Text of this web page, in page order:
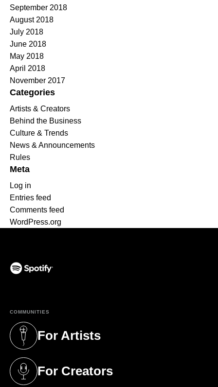
September 2018
August 2018
July 2018
June 2018
May 2018
April 2018
November 2017
Categories
Artists & Creators
Behind the Business
Culture & Trends
News & Announcements
Rules
Meta
Log in
Entries feed
Comments feed
WordPress.org
COMMUNITIES
For Artists
(opens in a new tab)
For Creators
(opens in a new tab)